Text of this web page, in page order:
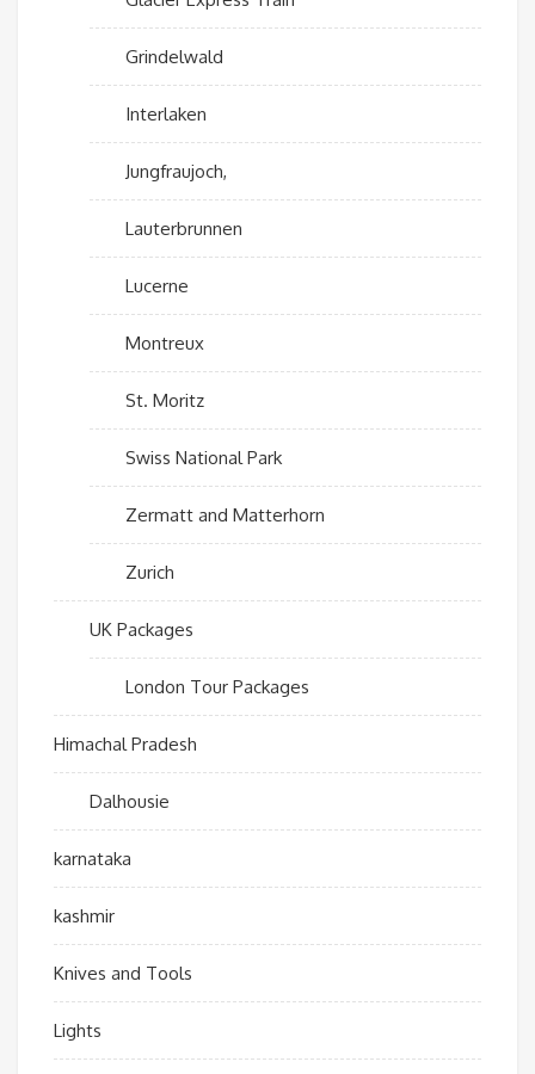
Grindelwald
Interlaken
Jungfraujoch,
Lauterbrunnen
Lucerne
Montreux
St. Moritz
Swiss National Park
Zermatt and Matterhorn
Zurich
UK Packages
London Tour Packages
Himachal Pradesh
Dalhousie
karnataka
kashmir
Knives and Tools
Lights